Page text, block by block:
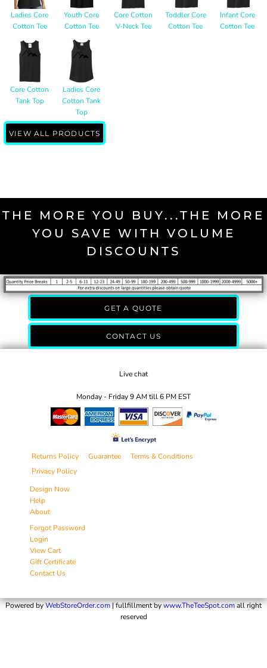
Ladies Core
Cotton Tee
Youth Core
Cotton Tee
Core Cotton
V-Neck Tee
Toddler Core
Cotton Tee
Infant Core
Cotton Tee
Core Cotton
Tank Top
Ladies Core
Cotton Tank
Top
VIEW ALL PRODUCTS
THE MORE YOU BUY...THE MORE
YOU SAVE WITH VOLUME
DISCOUNTS
GET A QUOTE
CONTACT US
Live chat
Monday - Friday 9 AM till 6 PM EST
Returns Policy Guarantee
Terms & Conditions
Privacy Policy
Design Now
Help
About
Forgot Password
Login
View Cart
Gift Certificate
Contact Us
Powered byWebStoreOrder.com| fullfillment bywww.TheTeeSpot.comall right
reserved